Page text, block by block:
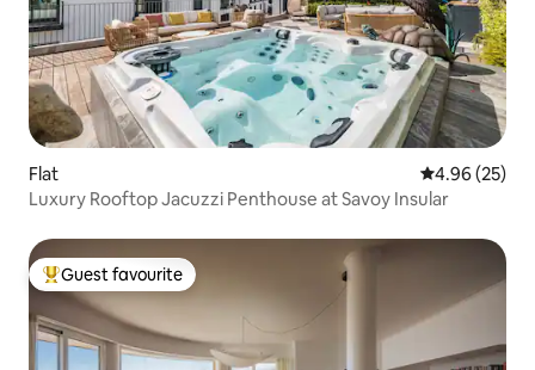
Flat 4.96 out of 5
4.96 (25)
Luxury Rooftop Jacuzzi Penthouse at Savoy Insular
Top guest favourite
Guest favourite